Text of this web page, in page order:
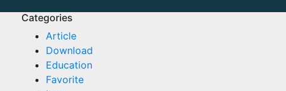
Categories
Article
Download
Education
Favorite